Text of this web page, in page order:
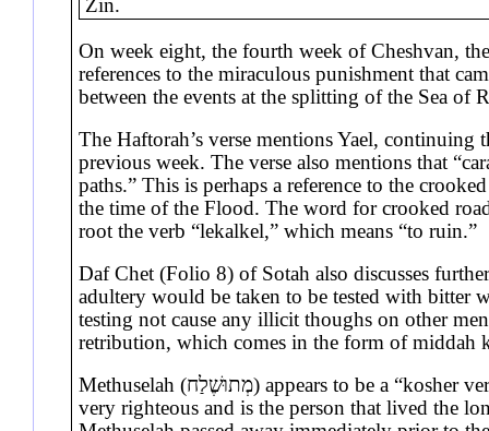
Zin.
On week eight, the fourth week of Cheshvan,
references to the miraculous punishment that
between the events at the splitting of the Sea of
The Haftorah’s verse mentions Yael,
previous week. The verse also mentions that
paths.” This is perhaps a reference to the
the time of the Flood. The word for crooked
root the verb “lekalkel,” which means “to ruin.”
Daf Chet (Folio 8) of Sotah also discusses
adultery would be taken to be tested with bitter
testing not cause any illicit thoughs on other
retribution, which comes in the form of middah
Methuselah (מְתוּשֶׁלַח) appears to be a “kosher version” of Methushael (מְתוּשָׁאֵל). Methuselah was
very righteous and is the person that lived the